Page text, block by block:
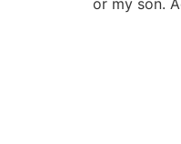
or my son.